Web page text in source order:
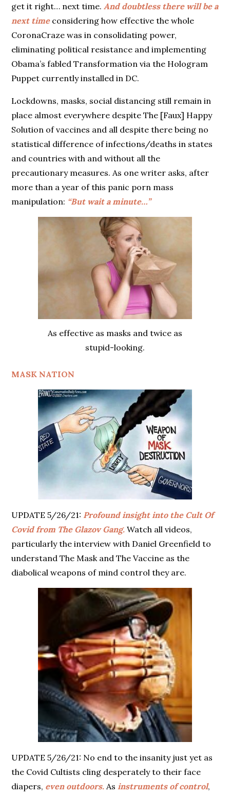
get it right… next time.And doubtless there will be a
next timeconsidering how effective the whole
CoronaCraze was in consolidating power,
eliminating political resistance and implementing
Obama’s fabled Transformation via the Hologram
Puppet currently installed in DC.
Lockdowns, masks, social distancing still remain in
place almost everywhere despite The [Faux] Happy
Solution of vaccines and all despite there being no
statistical difference of infections/deaths in states
and countries with and without all the
precautionary measures. As one writer asks, after
more than a year of this panic porn mass
manipulation: “But wait a minute…”
As effective as masks and twice as
stupid-looking.
MASK NATION
UPDATE 5/26/21: Profound insight into the Cult Of
Covid from The Glazov Gang. Watch all videos,
particularly the interview with Daniel Greenfield to
understand The Mask and The Vaccine as the
diabolical weapons of mind control they are.
UPDATE 5/26/21: No end to the insanity just yet as
the Covid Cultists cling desperately to their face
diapers, even outdoors. As instruments of control,